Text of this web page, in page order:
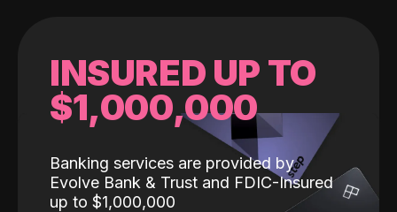
INSURED UP TO
$1,000,000
Banking services are provided by
Evolve Bank & Trust and FDIC-Insured
up to $1,000,000